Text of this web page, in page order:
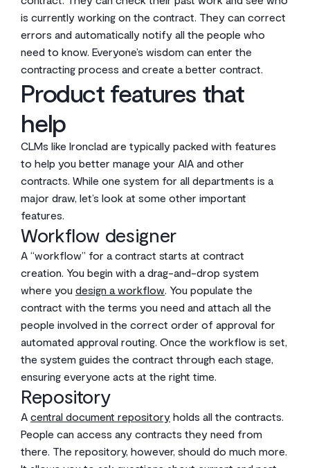
is currently working on the contract. They can correct
errors and automatically notify all the people who
need to know. Everyone’s wisdom can enter the
contracting process and create a better contract.
Product features that
help
CLMs like Ironclad are typically packed with features
to help you better manage your AIA and other
contracts. While one system for all departments is a
major draw, let’s look at some other important
features.
Workflow designer
A “workflow” for a contract starts at contract
creation. You begin with a drag-and-drop system
where you design a workflow. You populate the
contract with the terms you need and attach all the
people involved in the correct order of approval for
automated approval routing. Once the workflow is set,
the system guides the contract through each stage,
ensuring everyone acts at the right time.
Repository
A central document repository holds all the contracts.
People can access any contracts they need from
there. The repository, however, should do much more.